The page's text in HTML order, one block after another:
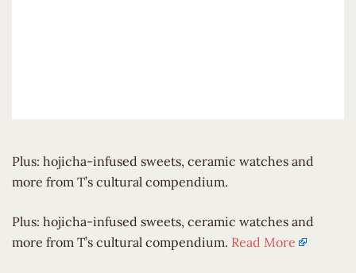
Plus: hojicha-infused sweets, ceramic watches and
more from T’s cultural compendium.
​Plus: hojicha-infused sweets, ceramic watches and
more from T’s cultural compendium. Read More